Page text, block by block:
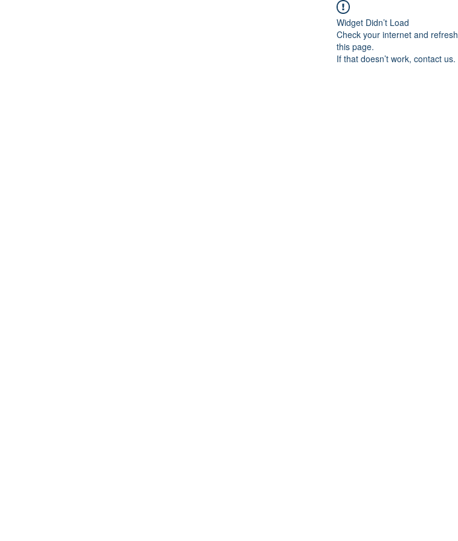
Widget Didn’t Load
Check your internet and refresh
this page.
If that doesn’t work, contact us.